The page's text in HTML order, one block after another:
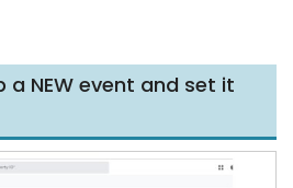
a NEW event and set it